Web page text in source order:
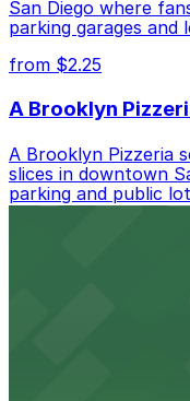
San Diego where
parking garages and
from $2.25
A Brooklyn
A Brooklyn Pizzeria
slices in downtown
parking and public
access.